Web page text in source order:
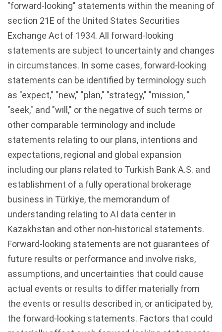
"forward-looking" statements within the meaning of
section 21E of the United States Securities
Exchange Act of 1934. All forward-looking
statements are subject to uncertainty and changes
in circumstances. In some cases, forward-looking
statements can be identified by terminology such
as "expect," "new," "plan," "strategy," "mission, "
"seek," and "will," or the negative of such terms or
other comparable terminology and include
statements relating to our plans, intentions and
expectations, regional and global expansion
including our plans related to Turkish Bank A.S. and
establishment of a fully operational brokerage
business in Türkiye, the memorandum of
understanding relating to AI data center in
Kazakhstan and other non-historical statements.
Forward-looking statements are not guarantees of
future results or performance and involve risks,
assumptions, and uncertainties that could cause
actual events or results to differ materially from
the events or results described in, or anticipated by,
the forward-looking statements. Factors that could